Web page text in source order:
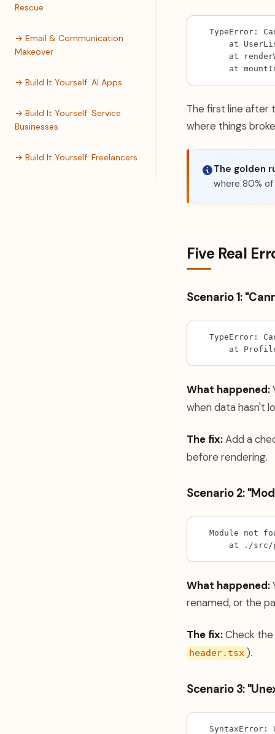
Rescue
→ Email & Communication
Makeover
→ Build It Yourself: AI Apps
→ Build It Yourself: Service
Businesses
→ Build It Yourself: Freelancers
TypeError:
at
at
at
The first line after
where things
The golden
where 80%
Five Real
Scenario 1:
TypeError:
at
What happened:
when data hasn't
The fix:Add a
before rendering.
Scenario 2:
Module not
at ./
What happened:
renamed, or the
The fix:Check
header.tsx ).
Scenario 3:
SyntaxError: